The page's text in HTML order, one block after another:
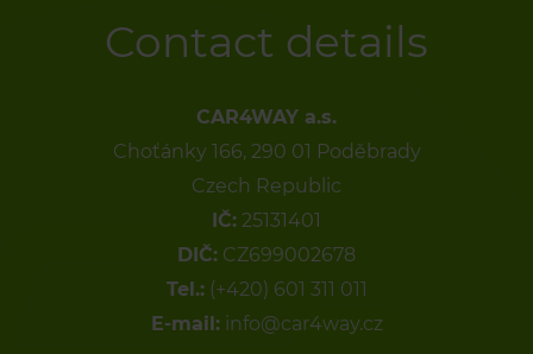
Contact details
CAR4WAY a.s.
Choťánky 166, 290 01 Poděbrady
Czech Republic
IČ: 25131401
DIČ: CZ699002678
Tel.: (+420) 601 311 011
E-mail: info@car4way.cz